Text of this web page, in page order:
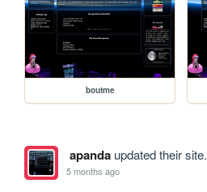
boutme
apandaupdated their site.
5 months ago